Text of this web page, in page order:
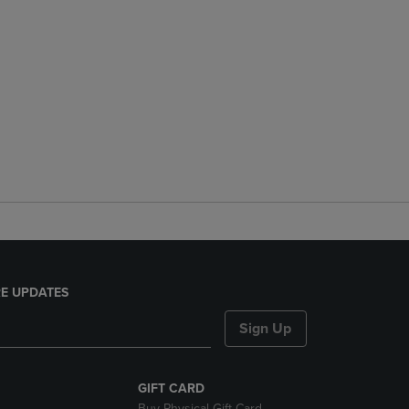
UPDATES
Sign Up
GIFT CARD